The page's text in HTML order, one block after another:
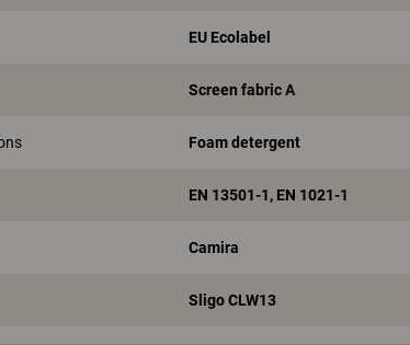
EU Ecolabel
Screen fabric A
Foam detergent
EN 13501-1, EN 1021-1
Camira
Sligo CLW13